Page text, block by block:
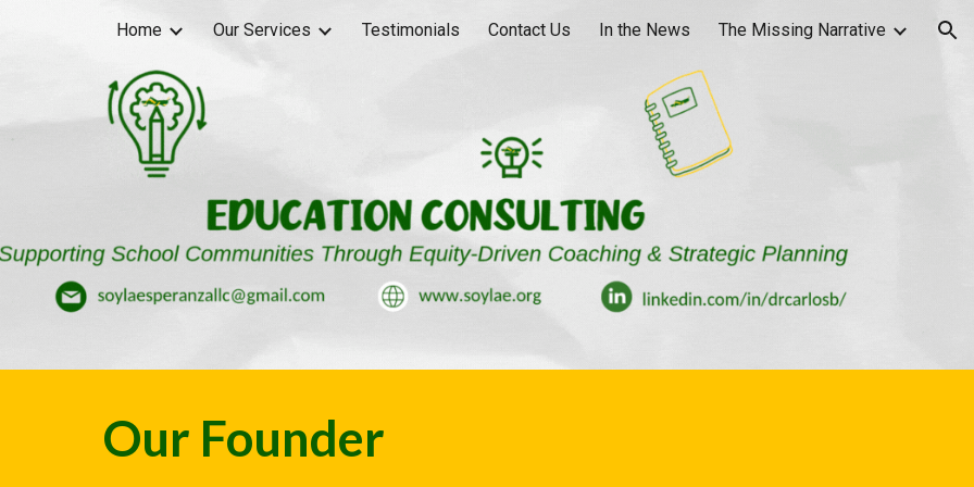
to main content Skip to navigation
Home Our Services Testimonials Contact Us In the News The Missing Narrative
Our Founder